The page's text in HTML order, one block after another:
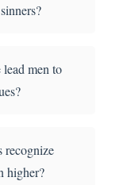
lead men to
recognize
higher?